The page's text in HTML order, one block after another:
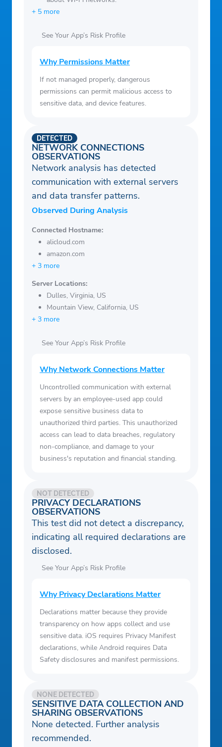
+ 5 more
See Your App’s Risk Profile
Why Permissions Matter
If not managed properly, dangerous
permissions can permit malicious access to
sensitive data, and device features.
NETWORK CONNECTIONS
OBSERVATIONS
DETECTED
Network analysis has detected
communication with external servers
and data transfer patterns.
Observed During Analysis
Connected Hostname:
alicloud.com
amazon.com
+ 3 more
Server Locations:
Dulles, Virginia, US
Mountain View, California, US
+ 3 more
See Your App’s Risk Profile
Why Network Connections Matter
Uncontrolled communication with external
servers by an employee-used app could
expose sensitive business data to
unauthorized third parties. This unauthorized
access can lead to data breaches, regulatory
non-compliance, and damage to your
business's reputation and financial standing.
PRIVACY DECLARATIONS
OBSERVATIONS
NOT DETECTED
This test did not detect a discrepancy,
indicating all required declarations are
disclosed.
See Your App’s Risk Profile
Why Privacy Declarations Matter
Declarations matter because they provide
transparency on how apps collect and use
sensitive data. iOS requires Privacy Manifest
declarations, while Android requires Data
Safety disclosures and manifest permissions.
SENSITIVE DATA COLLECTION AND
SHARING OBSERVATIONS
NONE DETECTED
None detected. Further analysis
recommended.